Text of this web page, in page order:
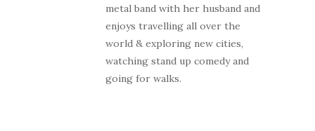
metal band with her husband and
enjoys travelling all over the
world & exploring new cities,
watching stand up comedy and
going for walks.